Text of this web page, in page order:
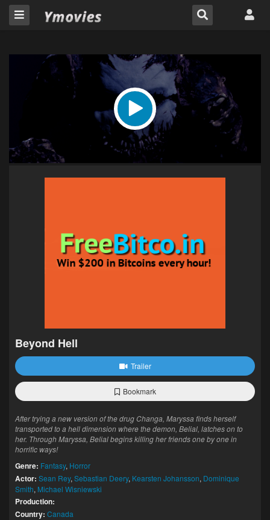
Beyond Hell
Trailer
Bookmark
After trying a new version of the drug Changa, Maryssa finds herself
transported to a hell dimension where the demon, Belial, latches on to
her. Through Maryssa, Belial begins killing her friends one by one in
horrific ways!
Genre: Fantasy, Horror
Actor: Sean Rey, Sebastian Deery, Kearsten Johansson, Dominique
Smith, Michael Wisniewski
Production:
Country: Canada